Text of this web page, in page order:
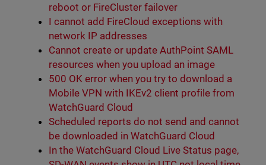
reboot or FireCluster failover
I cannot add FireCloud exceptions with
network IP addresses
Cannot create or update AuthPoint SAML
resources when you upload an image
500 OK error when you try to download a
Mobile VPN with IKEv2 client profile from
WatchGuard Cloud
Scheduled reports do not send and cannot
be downloaded in WatchGuard Cloud
In the WatchGuard Cloud Live Status page,